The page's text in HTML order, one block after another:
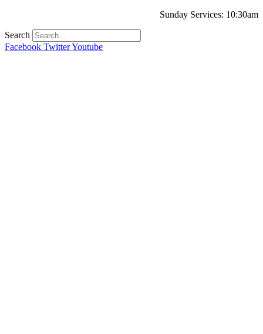
Sunday Services: 10:30am
Search
Facebook TwitterYoutube